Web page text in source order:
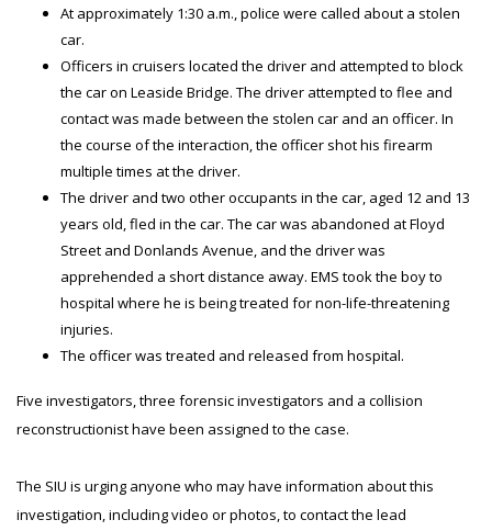
At approximately 1:30 a.m., police were called about a stolen
car.
Officers in cruisers located the driver and attempted to block
the car on Leaside Bridge. The driver attempted to flee and
contact was made between the stolen car and an officer. In
the course of the interaction, the officer shot his firearm
multiple times at the driver.
The driver and two other occupants in the car, aged 12 and 13
years old, fled in the car. The car was abandoned at Floyd
Street and Donlands Avenue, and the driver was
apprehended a short distance away. EMS took the boy to
hospital where he is being treated for non-life-threatening
injuries.
The officer was treated and released from hospital.
Five investigators, three forensic investigators and a collision
reconstructionist have been assigned to the case.
The SIU is urging anyone who may have information about this
investigation, including video or photos, to contact the lead